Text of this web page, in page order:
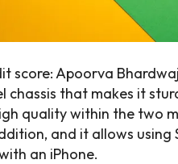
score: Apoorva
chassis that makes it
quality within the two
and it allows
an iPhone.